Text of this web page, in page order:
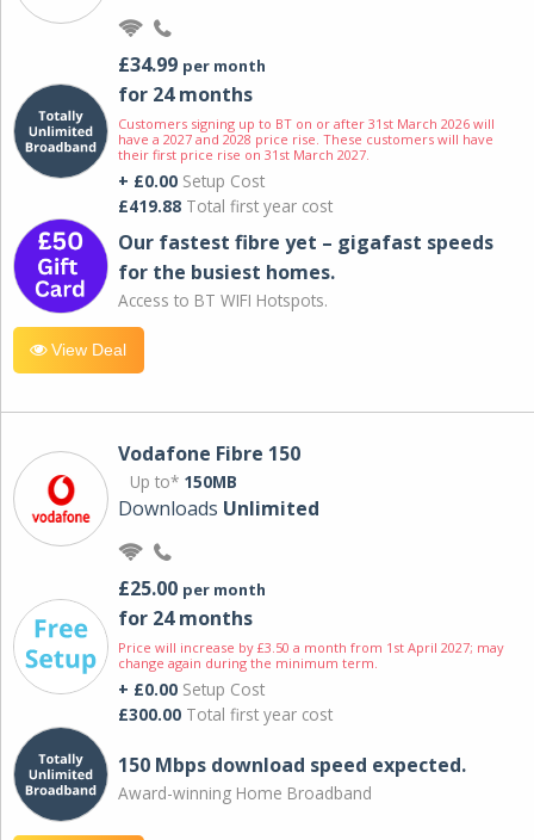
£34.99 per month
for 24 months
Customers signing up to BT on or after 31st March 2026 will
have a 2027 and 2028 price rise. These customers will have
their first price rise on 31st March 2027.
+ £0.00 Setup Cost
£419.88 Total first year cost
Our fastest fibre yet – gigafast speeds
for the busiest homes.
Access to BT WIFI Hotspots.
View Deal
Vodafone Fibre 150
Up to* 150MB
Downloads Unlimited
£25.00 per month
for 24 months
Price will increase by £3.50 a month from 1st April 2027; may
change again during the minimum term.
+ £0.00 Setup Cost
£300.00 Total first year cost
150 Mbps download speed expected.
Award-winning Home Broadband